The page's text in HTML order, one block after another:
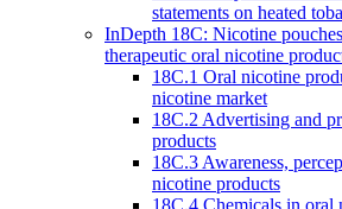
statements on heated
InDepth 18C: Nicotine
therapeutic oral nicotine
18C.1 Oral nicotine
nicotine market
18C.2 Advertising and
products
18C.3 Awareness,
nicotine products
18C.4 Chemicals in oral